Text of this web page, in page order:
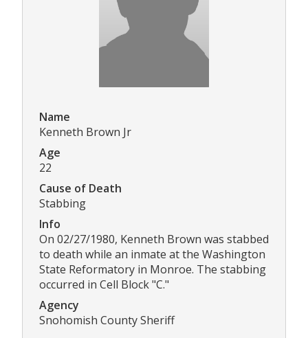
Name
Kenneth Brown Jr
Age
22
Cause of Death
Stabbing
Info
On 02/27/1980, Kenneth Brown was stabbed
to death while an inmate at the Washington
State Reformatory in Monroe. The stabbing
occurred in Cell Block "C."
Agency
Snohomish County Sheriff